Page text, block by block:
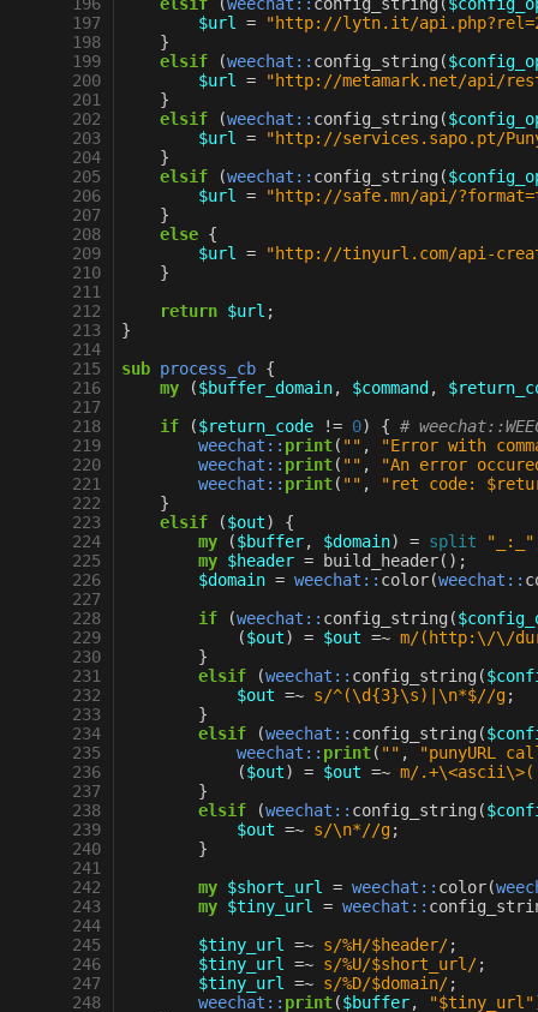
197
198
199
200
201
202
203
204
205
206
207
208
209
210
211
212
213
214
215
216
217
218
219
220
221
222
223
224
225
226
227
228
229
230
231
232
233
234
235
236
237
238
239
240
241
242
243
244
245
246
247
248
$url
=
"http://lytn.it/
}
elsif
(weechat:: config_string (
$url
=
"http://metamark.net/api/
}
elsif
(weechat:: config_string (
$url
=
"http://services.sapo.pt/
}
elsif
(weechat:: config_string (
$url
=
"http://safe.mn/api/
}
else {
$url
=
"http://tinyurl.com/api-
}
return $url ;
}
sub process_cb {
my
($buffer_domain, $command ,
if
($return_code != 0) { #
weechat:: print( "" ,
"Error with
weechat:: print( "" ,
"An error
weechat:: print( "" ,
"ret code:
}
elsif
($out)
{
my
($buffer, $domain) = split "_:_"
my $header = build_header();
$domain = weechat:: color(weechat::
if
(weechat:: config_string (
($out) = $out =~ m/(http:\/\/
}
elsif
(weechat:: config_string (
$out =~ s/^(\d{3}\s)|\n*$//g;
}
elsif
(weechat:: config_string (
weechat:: print( "" ,
"punyURL
($out) = $out =~ m/
}
elsif
(weechat:: config_string (
$out =~ s/\n*//g;
}
my $short_url = weechat:: color(
my $tiny_url = weechat::
$tiny_url
=~ s/%H/$header/;
$tiny_url
=~ s/%U/$short_url/;
$tiny_url
=~ s/%D/$domain/;
weechat:: print($buffer, "$tiny_url"